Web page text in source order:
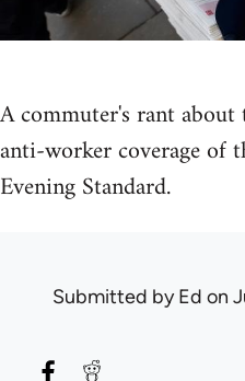
A commuter's rant
anti-worker coverage of
Evening Standard.
Submitted byEd on